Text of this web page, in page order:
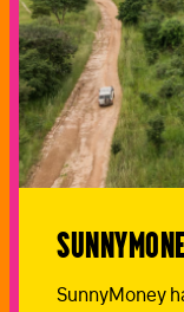
SunnyMoney